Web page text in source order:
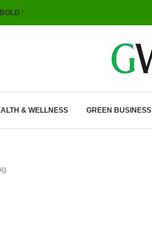
WITH HYBRIDS, HYDROGEN...
& WELLNESS GREEN BUSINESS